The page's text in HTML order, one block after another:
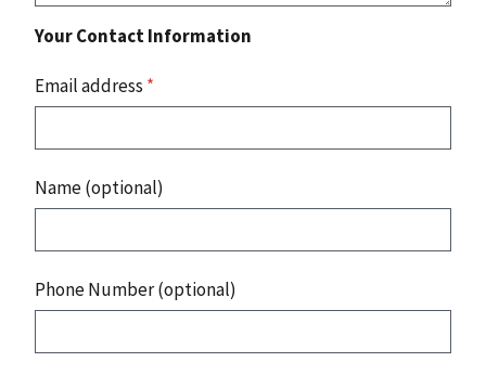
Your Contact Information
Email address *
Name (optional)
Phone Number (optional)